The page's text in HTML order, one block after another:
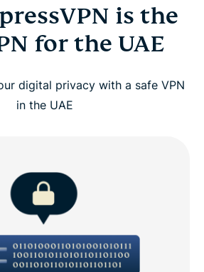
is the
for the UAE
digital privacy with a safe VPN
in the UAE